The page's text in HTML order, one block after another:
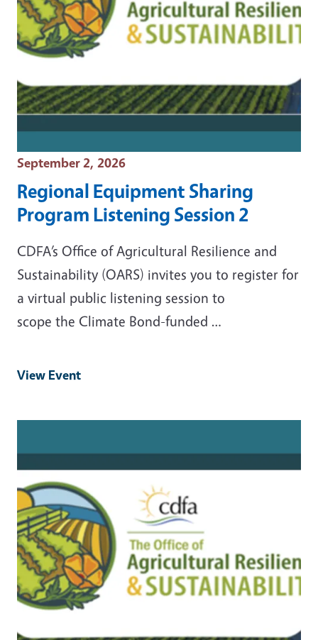
Event Date
September 2, 2026
Regional Equipment Sharing
Program Listening Session 2
CDFA’s Office of Agricultural Resilience and
Sustainability (OARS) invites you to register for
a virtual public listening session to
scope the Climate Bond-funded …
View Event